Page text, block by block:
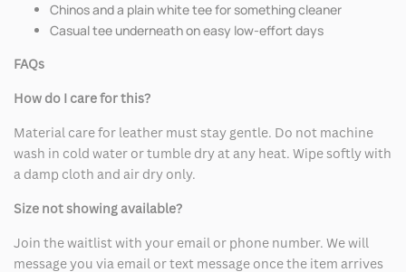
Chinos and a plain white tee for something cleaner
Casual tee underneath on easy low-effort days
FAQs
How do I care for this?
Material care for leather must stay gentle. Do not machine
wash in cold water or tumble dry at any heat. Wipe softly with
a damp cloth and air dry only.
Size not showing available?
Join the waitlist with your email or phone number. We will
message you via email or text message once the item arrives